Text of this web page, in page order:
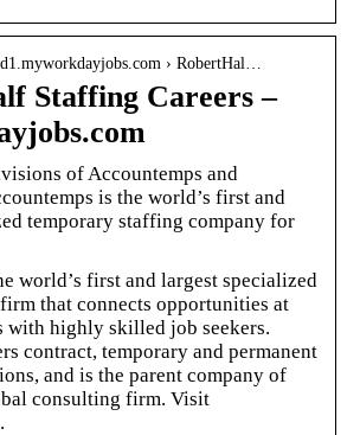
› RobertHal…
Staffing Careers –
of Accountemps and
is the world’s first and
temporary staffing company for
world’s first and largest specialized
that connects opportunities at
with highly skilled job seekers.
contract, temporary and permanent
and is the parent company of
consulting firm. Visit